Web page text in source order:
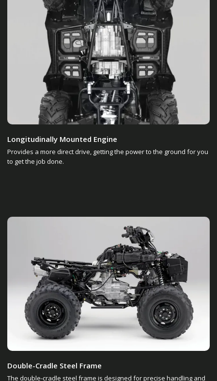
Longitudinally Mounted Engine
Provides a more direct drive, getting the power to the ground for you
to get the job done.
Double-Cradle Steel Frame
The double-cradle steel frame is designed for precise handling and